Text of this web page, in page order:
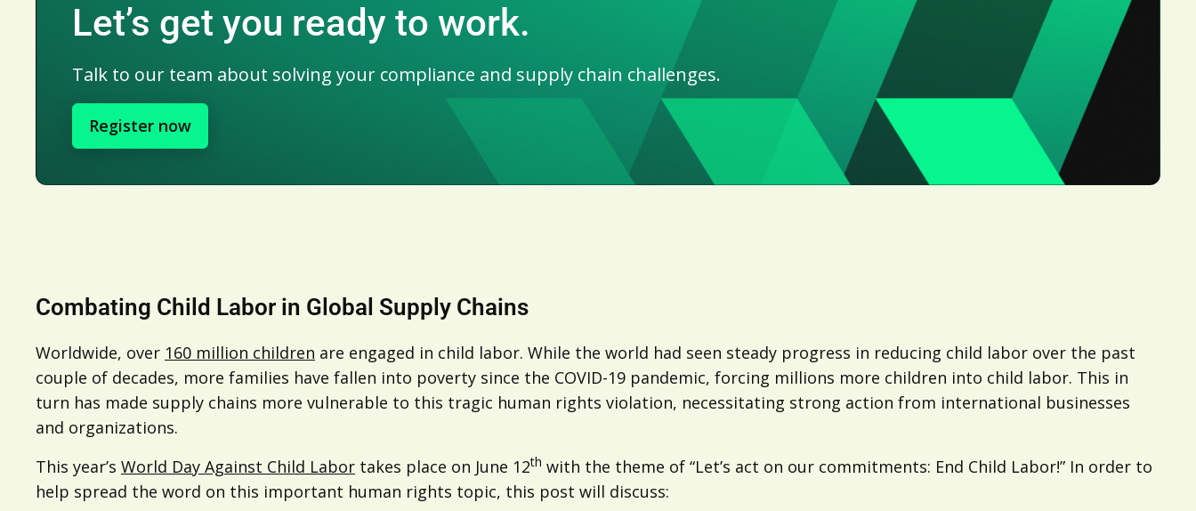
Let’s get you ready to work.
Talk to our team about solving your compliance and supply chain challenges.
Register now
Combating Child Labor in Global Supply Chains
Worldwide, over 160 million children are engaged in child labor. While the world had seen steady progress in reducing child labor over the past
couple of decades, more families have fallen into poverty since the COVID-19 pandemic, forcing millions more children into child labor. This in
turn has made supply chains more vulnerable to this tragic human rights violation, necessitating strong action from international businesses
and organizations.
This year’s World Day Against Child Labor takes place on June 12th with the theme of “Let’s act on our commitments: End Child Labor!” In order to
help spread the word on this important human rights topic, this post will discuss: